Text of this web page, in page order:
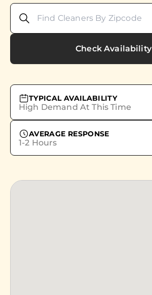
Check Availability
TYPICAL AVAILABILITY
High Demand At This Time
AVERAGE RESPONSE
1-2 Hours